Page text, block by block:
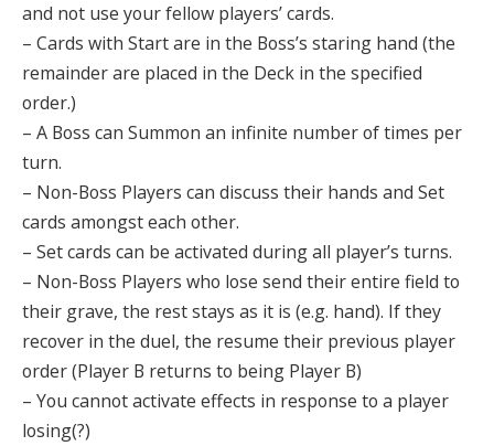
and not use your fellow players’ cards.
– Cards with Start are in the Boss’s staring hand (the
remainder are placed in the Deck in the specified
order.)
– A Boss can Summon an infinite number of times per
turn.
– Non-Boss Players can discuss their hands and Set
cards amongst each other.
– Set cards can be activated during all player’s turns.
– Non-Boss Players who lose send their entire field to
their grave, the rest stays as it is (e.g. hand). If they
recover in the duel, the resume their previous player
order (Player B returns to being Player B)
– You cannot activate effects in response to a player
losing(?)